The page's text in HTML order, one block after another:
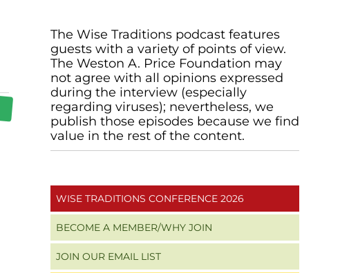
Primary
Sidebar
The Wise Traditions podcast features
guests with a variety of points of view.
The Weston A. Price Foundation may
not agree with all opinions expressed
during the interview (especially
regarding viruses); nevertheless, we
publish those episodes because we find
value in the rest of the content.
WISE TRADITIONS CONFERENCE 2026
BECOME A MEMBER/WHY JOIN
JOIN OUR EMAIL LIST